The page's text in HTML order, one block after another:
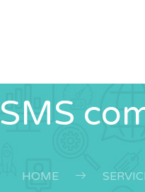
SMS
HOME